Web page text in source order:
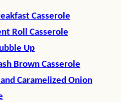
Casserole
Roll Casserole
Up
Brown Casserole
Caramelized Onion